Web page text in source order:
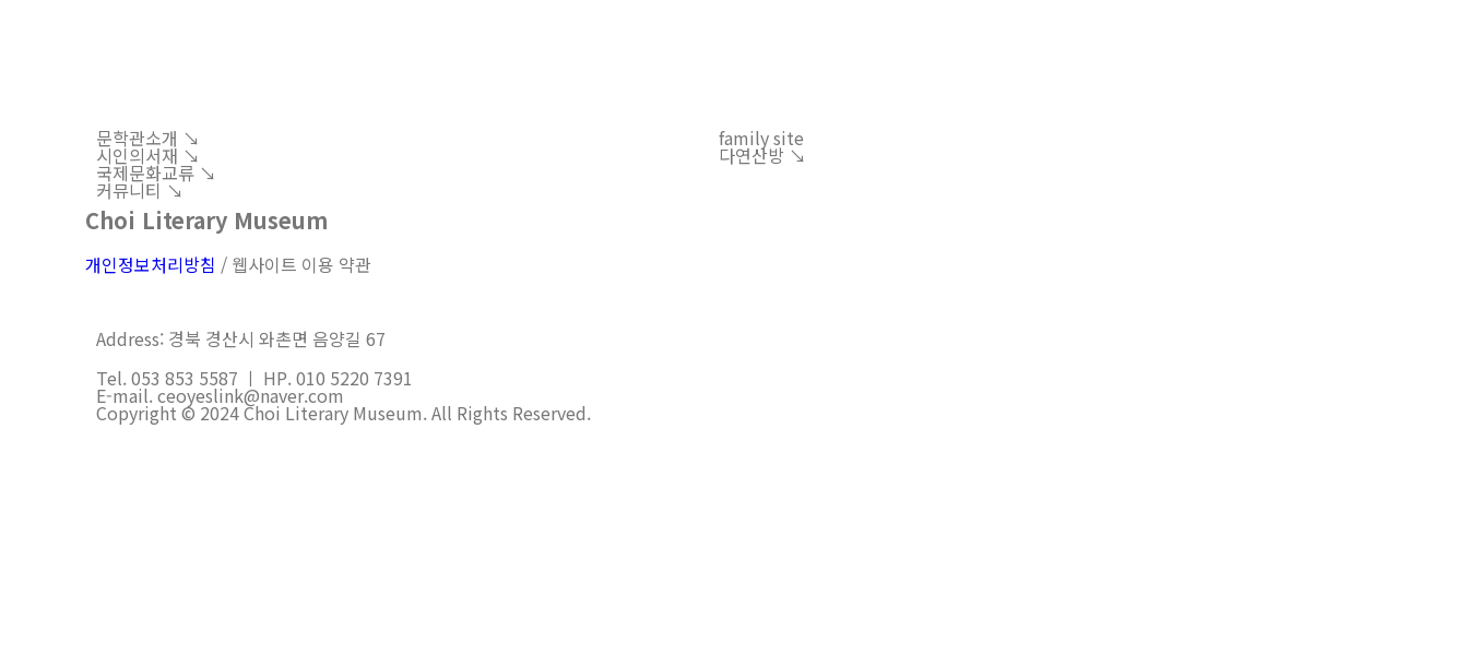
문학관소개 ↘︎
시인의서재 ↘︎
국제문화교류 ↘︎
커뮤니티 ↘︎
family site
다연산방 ↘︎
Choi Literary Museum
개인정보처리방침 / 웹사이트 이용 약관
Address: 경북 경산시 와촌면 음양길 67
Tel. 053 853 5587 ㅣ HP. 010 5220 7391
E-mail. ceoyeslink@naver.com
Copyright © 2024 Choi Literary Museum. All Rights Reserved.